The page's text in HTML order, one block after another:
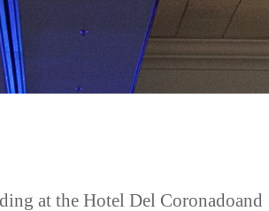
at the Hotel Del Coronadoand